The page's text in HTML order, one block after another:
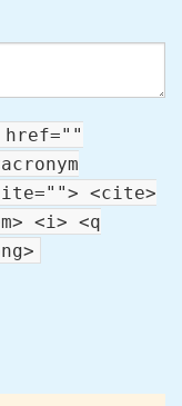
href=""
<cite>
<i> <q